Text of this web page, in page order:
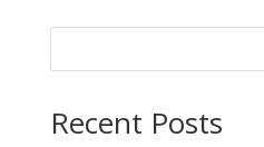
Recent Posts